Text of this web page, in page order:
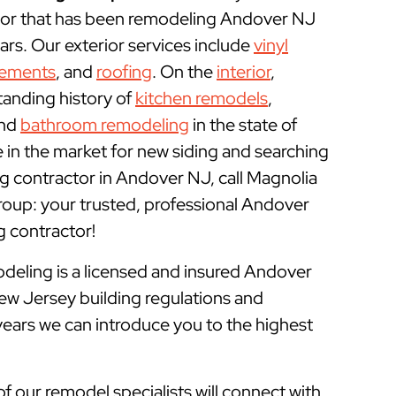
that has been remodeling Andover NJ
Our exterior services includevinyl
, and roofing. On theinterior,
history ofkitchen remodels,
bathroom remodeling in the state of
the market for new siding and searching
contractor in Andover NJ, call Magnolia
your trusted, professional Andover
contractor!
is a licensed and insuredAndover
Jersey building regulations and
we can introduce you to the highest